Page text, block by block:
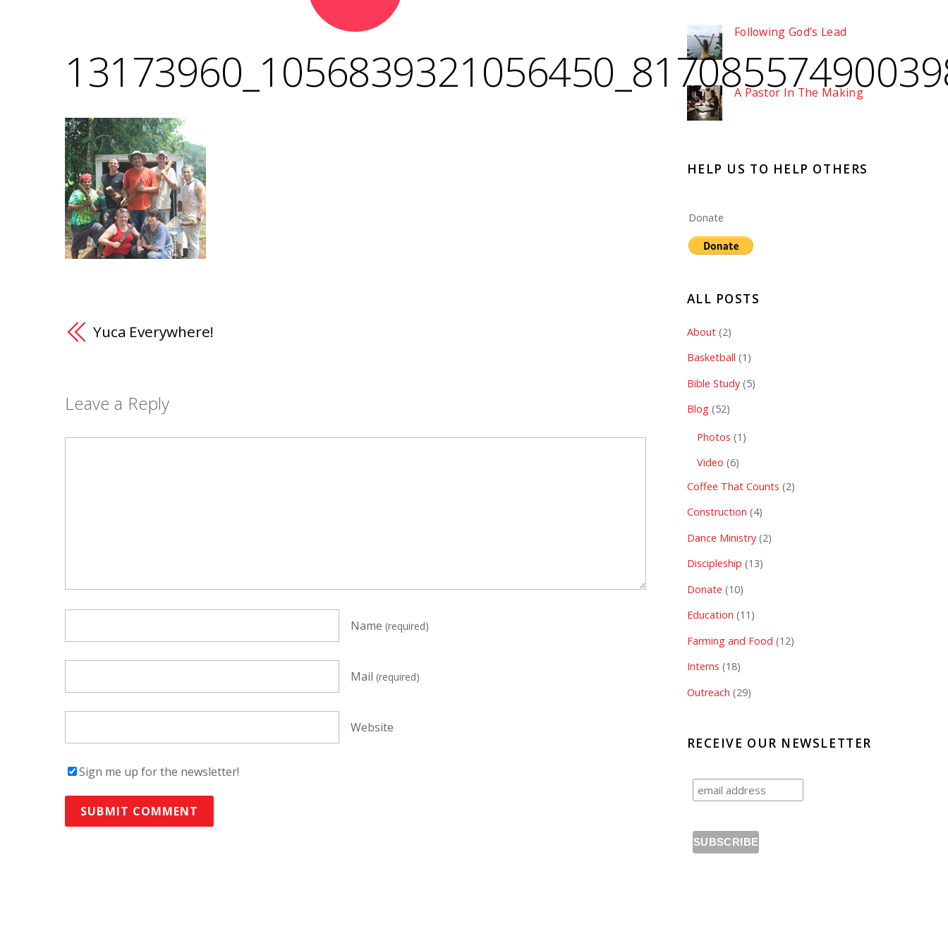
Yuca Everywhere!
Leave a Reply
Name (required)
Mail (required)
Website
Sign me up for the newsletter!
Following God’s Lead
A Pastor In The Making
HELP US TO HELP OTHERS
Donate
ALL POSTS
About(2)
Basketball (1)
Bible Study(5)
Blog(52)
Photos (1)
Video (6)
Coffee That Counts (2)
Construction (4)
Dance Ministry(2)
Discipleship (13)
Donate (10)
Education (11)
Farming and Food (12)
Interns (18)
Outreach (29)
RECEIVE OUR NEWSLETTER